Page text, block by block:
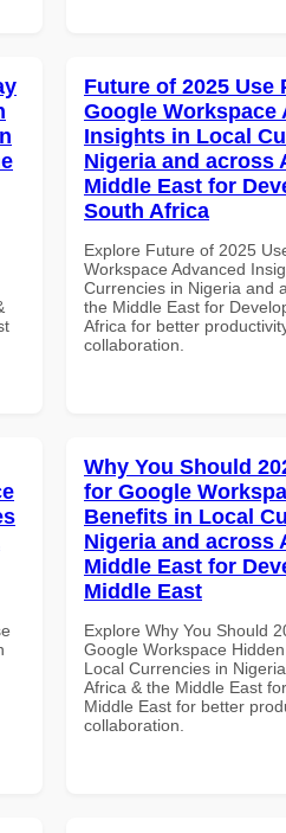
Future of 2025 Use
Google Workspace
Insights in Local
Nigeria and across
Middle East for
South Africa
Explore Future of 2025
Workspace Advanced
Currencies in Nigeria and
the Middle East for
Africa for better
collaboration.
Why You Should
for Google
Benefits in Local
Nigeria and across
Middle East for
Middle East
Explore Why You Should
Google Workspace
Local Currencies in
Africa & the Middle East
Middle East for better
collaboration.